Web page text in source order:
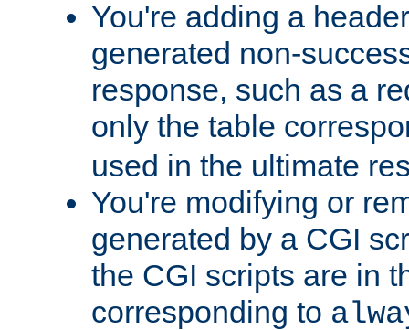
You're adding a
generated non-
response, such as a
only the table
used in the ultimate
You're modifying or
generated by a CGI
the CGI scripts are in
corresponding to